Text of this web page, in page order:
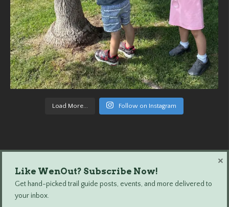
Load More... Follow on Instagram
Wenatchee Outdoors © 2024 All Rights Reserved.
Like WenOut? Subscribe Now!
Get hand-picked trail guide posts, events, and more delivered to
your inbox.
×